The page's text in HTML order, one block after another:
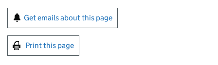
Sign up for emails or print this page
Get emails about this page
Print this page